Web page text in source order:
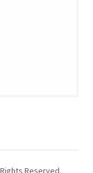
Reserved.